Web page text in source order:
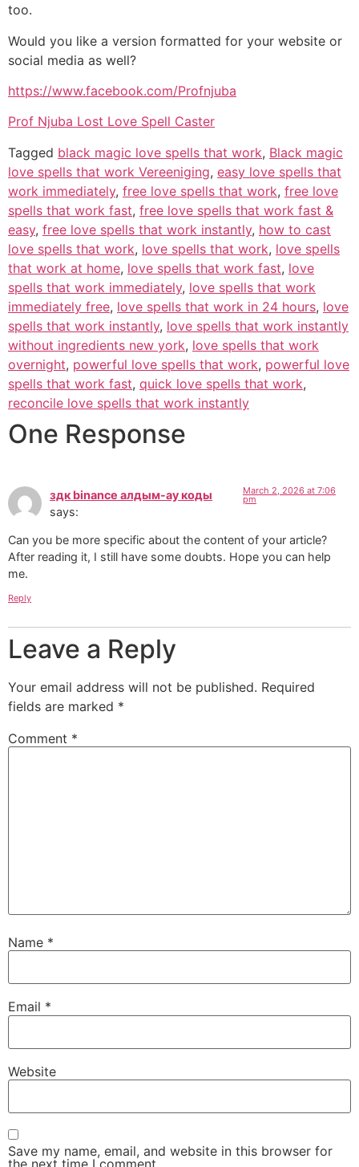
too.
Would you like a version formatted for your website or
social media as well?
https://www.facebook.com/Profnjuba
Prof Njuba Lost Love Spell Caster
Tagged black magic love spells that work, Black magic
love spells that work Vereeniging, easy love spells that
work immediately, free love spells that work, free love
spells that work fast, free love spells that work fast &
easy, free love spells that work instantly, how to cast
love spells that work, love spells that work, love spells
that work at home, love spells that work fast, love
spells that work immediately, love spells that work
immediately free, love spells that work in 24 hours, love
spells that work instantly, love spells that work instantly
without ingredients new york, love spells that work
overnight, powerful love spells that work, powerful love
spells that work fast, quick love spells that work,
reconcile love spells that work instantly
One Response
здк binance алдым-ау коды
says:
March 2, 2026 at 7:06
pm
Can you be more specific about the content of your article?
After reading it, I still have some doubts. Hope you can help
me.
Reply
Leave a Reply
Your email address will not be published. Required
fields are marked *
Comment *
Name *
Email *
Website
Save my name, email, and website in this browser for
the next time I comment.